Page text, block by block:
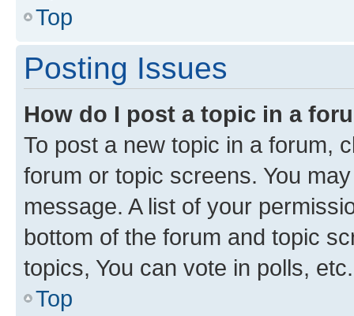
Top
Posting Issues
How do I post a topic in a
To post a new topic in a forum,
forum or topic screens. You
message. A list of your
bottom of the forum and topic
topics, You can vote in polls, etc.
Top